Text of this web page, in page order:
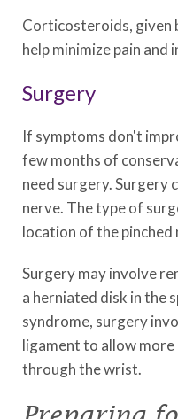
Corticosteroids, given
help minimize pain and
Surgery
If symptoms don't
few months of
need surgery. Surgery
nerve. The type of
location of the pinched
Surgery may involve
a herniated disk in the
syndrome, surgery
ligament to allow
through the wrist.